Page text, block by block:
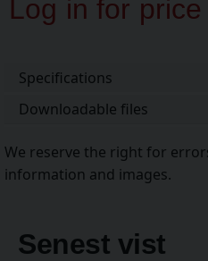
Log in for price
Specifications
Downloadable files
We reserve the right for
information and images.
Senest vist